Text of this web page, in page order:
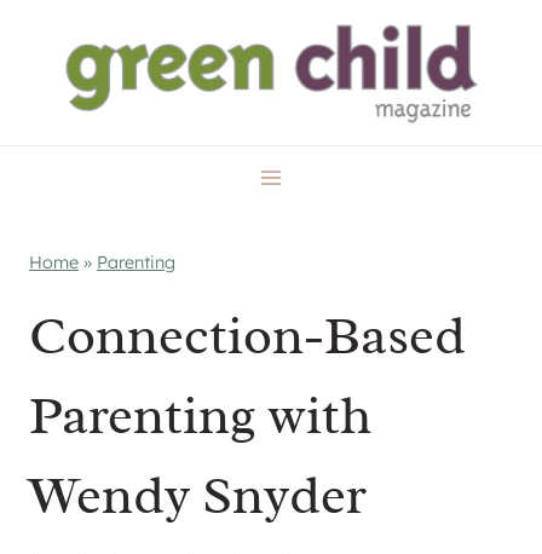
content
Home » Parenting
Connection-Based
Parenting with
Wendy Snyder